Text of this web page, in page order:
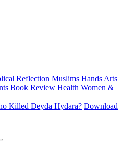
Reflection Muslims Hands Arts
Book Review Health Women &
Killed Deyda Hydara? Download